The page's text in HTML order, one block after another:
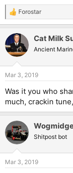
R
e
c
t
i
s
Forostar
Cat Milk
Ancient
Mar 3, 2019
Was it you who
much, crackin
Shitpost bot
Mar 3, 2019